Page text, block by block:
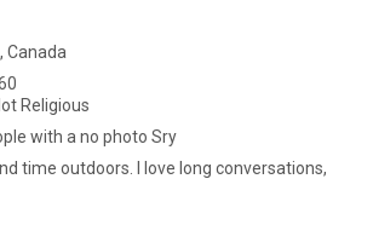
Canada
Religious
with a no photo Sry
time outdoors. I love long conversations,